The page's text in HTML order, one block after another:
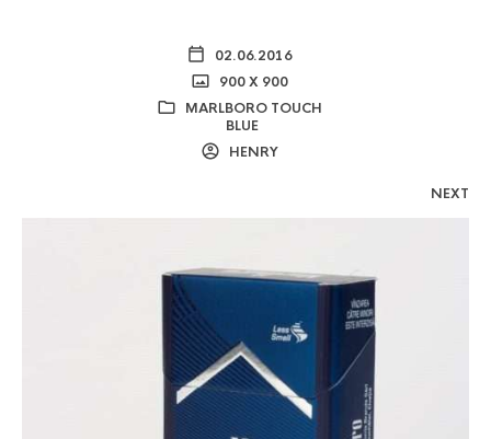
02.06.2016
900 X 900
MARLBORO TOUCH
BLUE
HENRY
NEXT